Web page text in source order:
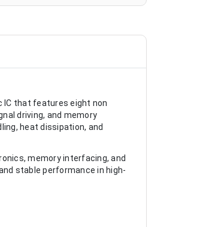
IC that features eight non
driving, and memory
heat dissipation, and
memory interfacing, and
stable performance in high-